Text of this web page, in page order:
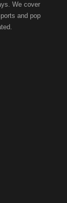
We cover
and pop